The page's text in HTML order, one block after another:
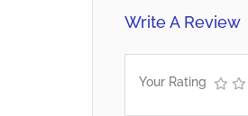
Write A Review
Your Rating